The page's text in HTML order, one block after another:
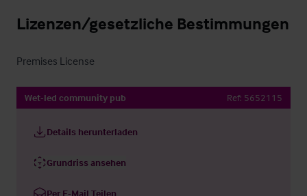
Lizenzen/gesetzliche Bestimmungen
Premises License
Wet-led community pub Ref: 5652115
Details herunterladen
Grundriss ansehen
Per E-Mail Teilen